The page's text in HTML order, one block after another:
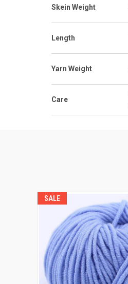
Skein Weight
Length
Yarn Weight
Care
SALE